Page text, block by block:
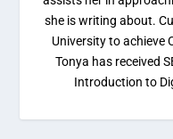
she is writing about.
University to achieve
Tonya has received
Introduction to